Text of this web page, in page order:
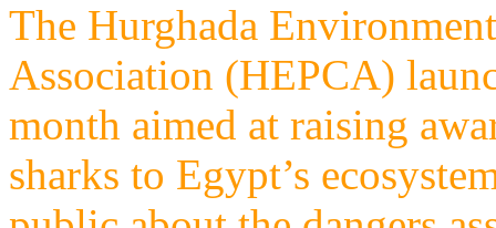
The Hurghada
Association (HEPCA)
month aimed at raising
sharks to Egypt’s